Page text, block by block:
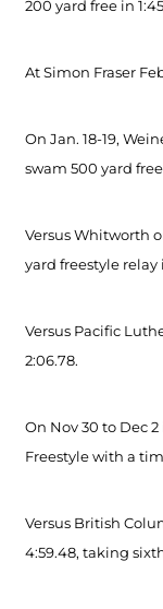
200 yard free in
At Simon Fraser
On Jan. 18-19,
swam 500 yard
Versus Whitworth
yard freestyle relay
Versus Pacific
2:06.78.
On Nov 30 to Dec
Freestyle with a
Versus British
4:59.48, taking